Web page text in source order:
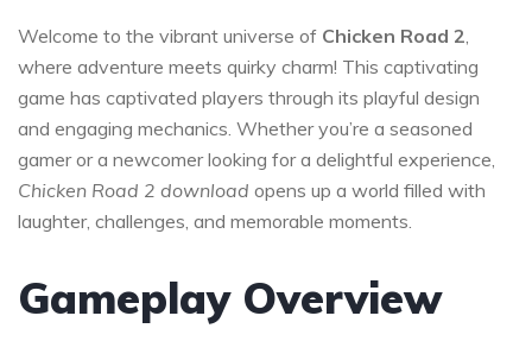
Welcome to the vibrant universe of Chicken Road 2,
where adventure meets quirky charm! This captivating
game has captivated players through its playful design
and engaging mechanics. Whether you’re a seasoned
gamer or a newcomer looking for a delightful experience,
Chicken Road 2 download opens up a world filled with
laughter, challenges, and memorable moments.
Gameplay Overview